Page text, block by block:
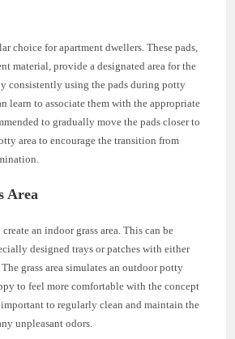
choice for apartment dwellers. These pads,
material, provide a designated area for the
consistently using the pads during potty
learn to associate them with the appropriate
to gradually move the pads closer to
area to encourage the transition from
Area
an indoor grass area. This can be
designed trays or patches with either
grass area simulates an outdoor potty
to feel more comfortable with the concept
to regularly clean and maintain the
unpleasant odors.